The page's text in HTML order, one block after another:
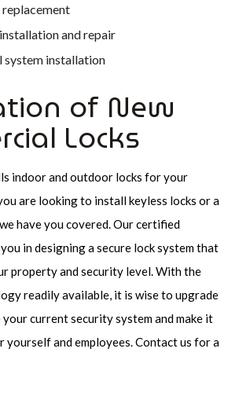
replacement
and repair
system installation
of New
Locks
indoor and outdoor locks for your
are looking to install keyless locks or a
have you covered. Our certified
in designing a secure lock system that
property and security level. With the
readily available, it is wise to upgrade
your current security system and make it
yourself and employees. Contact us for a